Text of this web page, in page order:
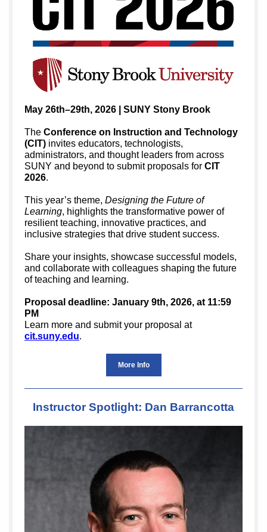
May 26th–29th, 2026 | SUNY Stony Brook
The Conference on Instruction and Technology
(CIT) invites educators, technologists,
administrators, and thought leaders from across
SUNY and beyond to submit proposals for CIT
2026.
This year’s theme, Designing the Future of
Learning, highlights the transformative power of
resilient teaching, innovative practices, and
inclusive strategies that drive student success.
Share your insights, showcase successful models,
and collaborate with colleagues shaping the future
of teaching and learning.
Proposal deadline: January 9th, 2026, at 11:59
PM
Learn more and submit your proposal at
cit.suny.edu.
More Info
Instructor Spotlight: Dan Barrancotta